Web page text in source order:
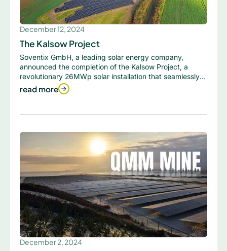
December 12, 2024
The Kalsow Project
Soventix GmbH, a leading solar energy company,
announced the completion of the Kalsow Project, a
revolutionary 26MWp solar installation that seamlessly
integrates solar panels with the surrounding landscape.
read more
December 2, 2024